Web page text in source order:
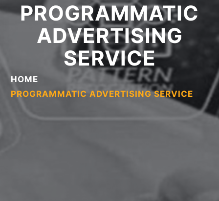
PROGRAMMATIC
ADVERTISING
SERVICE
HOME
PROGRAMMATIC ADVERTISING SERVICE